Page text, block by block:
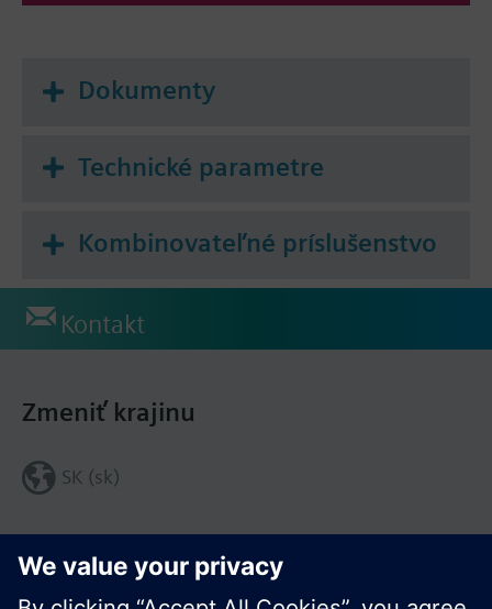
Dokumenty
Technické parametre
Kombinovateľné príslušenstvo
Kontakt
Zdieľať túto stránku:
Zmeniť krajinu
SK (sk)